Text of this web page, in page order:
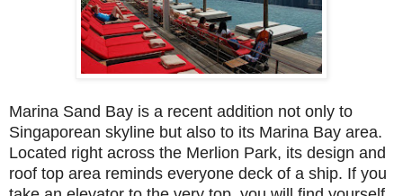
Marina Sand Bay is a recent addition not only to
Singaporean skyline but also to its Marina Bay area.
Located right across the Merlion Park, its design and
roof top area reminds everyone deck of a ship. If you